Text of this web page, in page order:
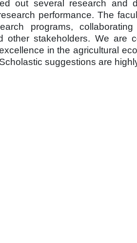
out several research and
performance. The
programs,
other stakeholders. We are
in the agricultural
suggestions are